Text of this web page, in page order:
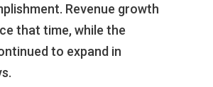
Revenue growth
that time, while the
to expand in